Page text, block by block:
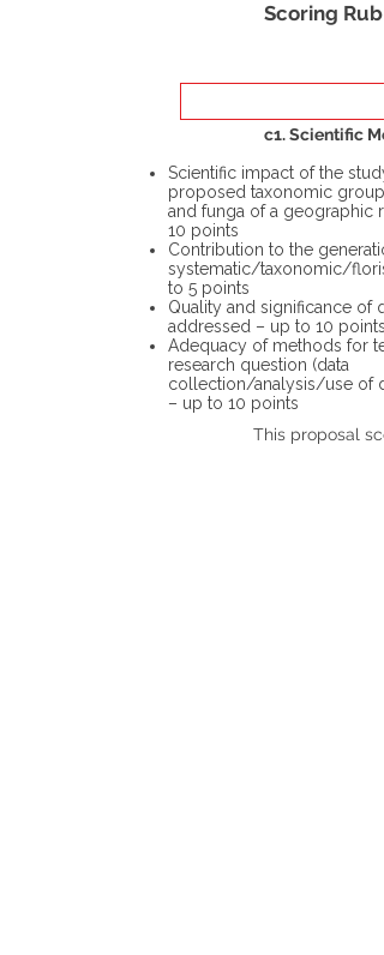
Scoring
c1. Scientific
Scientific impact of the
proposed taxonomic group
and funga of a geographic
10 points
Contribution to the
systematic/taxonomic/
to 5 points
Quality and significance of
addressed – up to 10 points
Adequacy of methods for
research question (data
collection/analysis/use of
– up to 10 points
This proposal